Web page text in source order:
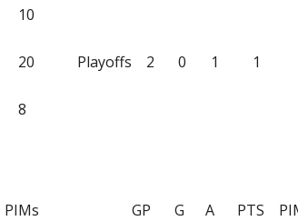
10
20 Playoffs 2 0 1 1
8
PIMs GP G A PTS